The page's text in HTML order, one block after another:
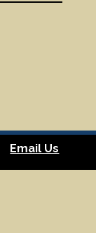
Email Us